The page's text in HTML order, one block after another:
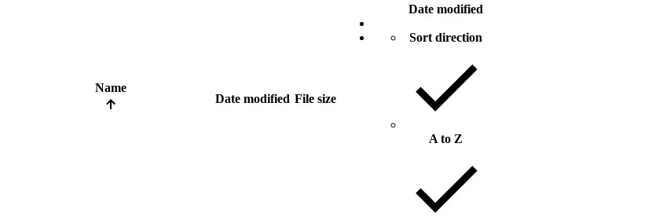
Name
Date modified File size
Date modified
Sort direction
A to Z